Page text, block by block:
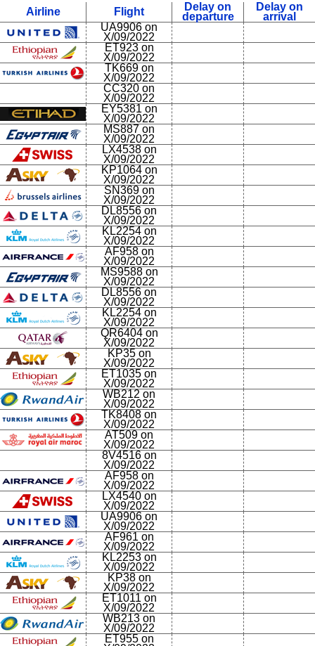
Airline Flight
Delay on
departure
Delay on
arrival
UA9906 on
X/09/2022
ET923 on
X/09/2022
TK669 on
X/09/2022
CC320 on
X/09/2022
EY5381 on
X/09/2022
MS887 on
X/09/2022
LX4538 on
X/09/2022
KP1064 on
X/09/2022
SN369 on
X/09/2022
DL8556 on
X/09/2022
KL2254 on
X/09/2022
AF958 on
X/09/2022
MS9588 on
X/09/2022
DL8556 on
X/09/2022
KL2254 on
X/09/2022
QR6404 on
X/09/2022
KP35 on
X/09/2022
ET1035 on
X/09/2022
WB212 on
X/09/2022
TK8408 on
X/09/2022
AT509 on
X/09/2022
8V4516 on
X/09/2022
AF958 on
X/09/2022
LX4540 on
X/09/2022
UA9906 on
X/09/2022
AF961 on
X/09/2022
KL2253 on
X/09/2022
KP38 on
X/09/2022
ET1011 on
X/09/2022
WB213 on
X/09/2022
ET955 on